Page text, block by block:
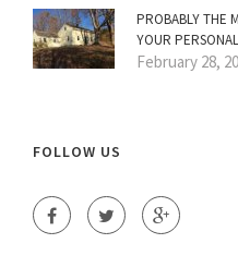
PROBABLY THE
YOUR
February 28,
FOLLOW US